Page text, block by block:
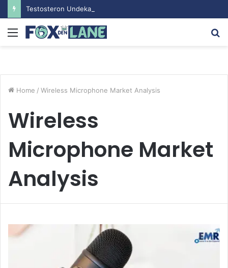
Menu
Home / Wireless Microphone Market Analysis
Wireless
Microphone Market
Analysis